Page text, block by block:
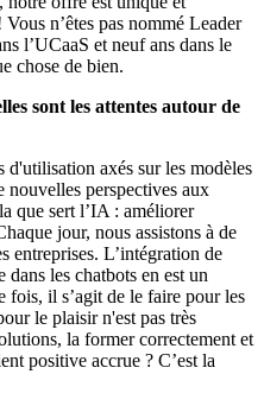
n’êtes pas nommé Leader
l’UCaaS et neuf ans dans le
chose de bien.
sont les attentes autour de
axés sur les modèles
perspectives aux
que sert l’IA : améliorer
jour, nous assistons à de
entreprises. L’intégration de
les chatbots en est un
fois, il s’agit de le faire pour les
le plaisir n'est pas très
la former correctement et
positive accrue ? C’est la